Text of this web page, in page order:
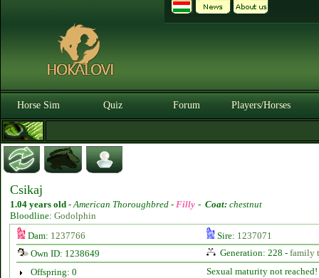
Horse Sim Quiz Forum Players/Horses
Csikaj
1.04 years old -American Thoroughbred - Filly - Coat: chestnut
Bloodline: Godolphin
Dam: 1237766 Sire: 1237071
Own ID: 1238649
Generation: 228 - family
Offspring: 0
Sexual maturity not reached!